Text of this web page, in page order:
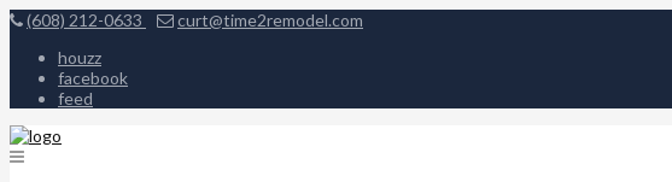
(608) 212-0633
curt@time2remodel.com
houzz
facebook
feed